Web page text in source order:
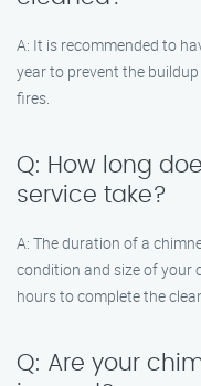
A: It is recommended to
year to prevent the
fires.
Q: How long
service take?
A: The duration of a
condition and size of your
hours to complete the
Q: Are your